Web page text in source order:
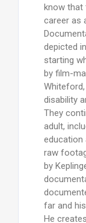
know that
career as
depicted
starting
by film-
disability
They
adult,
education
raw
by
far and
He